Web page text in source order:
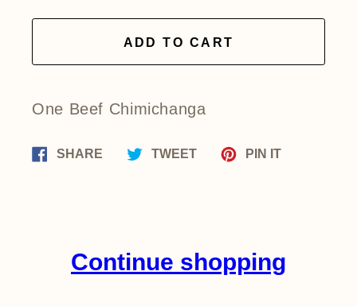
ADD TO CART
One Beef Chimichanga
SHARE
Share
TWEETTweet
PIN ITPin
Continue shopping